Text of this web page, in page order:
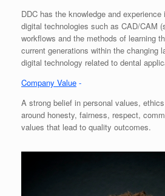
DDC has the knowledge and
digital technologies such as CAD/CAM
workflows and the methods of learning
current generations within the changing
digital technology related to dental
Company Value -
A strong belief in personal values,
around honesty, fairness, respect,
values that lead to quality outcomes.